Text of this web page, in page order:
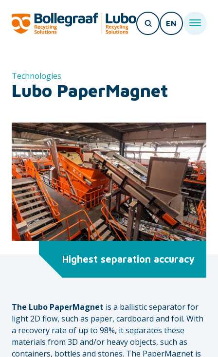
EN
Technologies
Lubo PaperMagnet
Highest separation accuracy
The Lubo PaperMagnet is a ballistic separator for
light 2D flow, such as paper, cardboard and foil. With
a recovery rate of up to 98%, it separates these
materials from 3D and/or heavy objects, such as
containers, bottles and stones. The PaperMagnet is